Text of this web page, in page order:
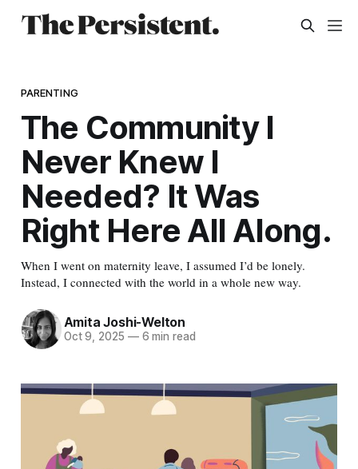
PARENTING
The Community I
Never Knew I
Needed? It Was
Right Here All Along.
When I went on maternity leave, I assumed I’d be lonely.
Instead, I connected with the world in a whole new way.
Amita Joshi-Welton
Oct 9, 2025 —6 min read